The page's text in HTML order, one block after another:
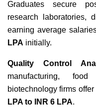
Graduates secure
research laboratories,
earning average
LPA initially.
Quality Control
manufacturing,
biotechnology firms
LPA to INR 6 LPA.